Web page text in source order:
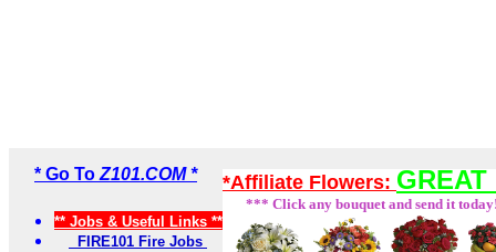
* Go To Z101.COM *
** Jobs & Useful Links **
FIRE101 Fire Jobs
*Affiliate Flowers:
*** Click any bouquet and send it